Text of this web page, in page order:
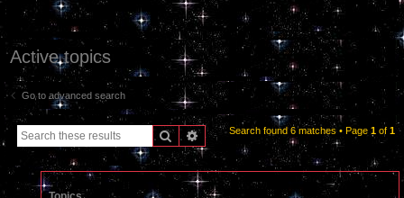
r
Active topics
Go to advanced search
SearchAdvanced search
Search found 6 matches • Page 1of 1